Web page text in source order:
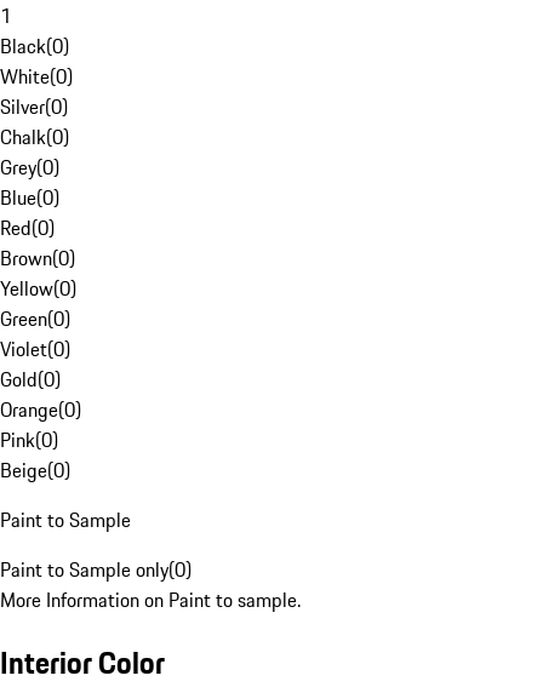
1
Black(0)
White(0)
Silver(0)
Chalk(0)
Grey(0)
Blue(0)
Red(0)
Brown(0)
Yellow(0)
Green(0)
Violet(0)
Gold(0)
Orange(0)
Pink(0)
Beige(0)
Paint to Sample
Paint to Sample only(0)
More Information on Paint to sample.
Interior Color